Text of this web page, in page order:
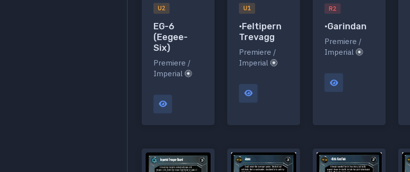
U2
EG-6
(Eegee-
Six)
Premiere /
Imperial
U1
•Feltipern
Trevagg
Premiere /
Imperial
R2
•Garindan
Premiere /
Imperial